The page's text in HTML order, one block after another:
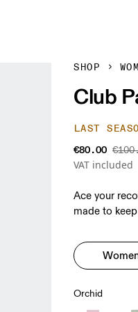
SHOP
Club
LAST
€80.00
VAT included
Ace your
made to
Orchid